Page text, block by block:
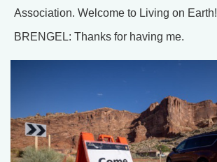
Association. Welcome to Living on Earth!
BRENGEL: Thanks for having me.